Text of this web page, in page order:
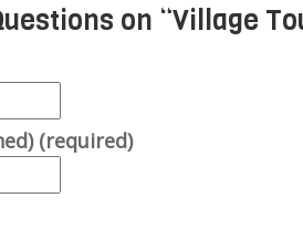
on “Village
(required)